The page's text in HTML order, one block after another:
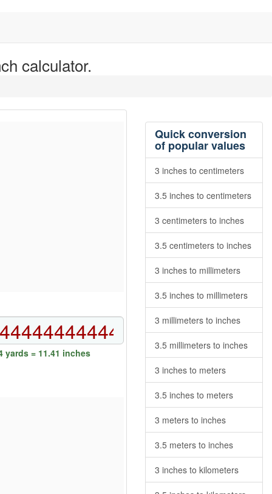
calculator.
yards = 11.41 inches
Quick conversion
of popular values
3 inches to centimeters
3.5 inches to centimeters
3 centimeters to inches
3.5 centimeters to inches
3 inches to millimeters
3.5 inches to millimeters
3 millimeters to inches
3.5 millimeters to inches
3 inches to meters
3.5 inches to meters
3 meters to inches
3.5 meters to inches
3 inches to kilometers